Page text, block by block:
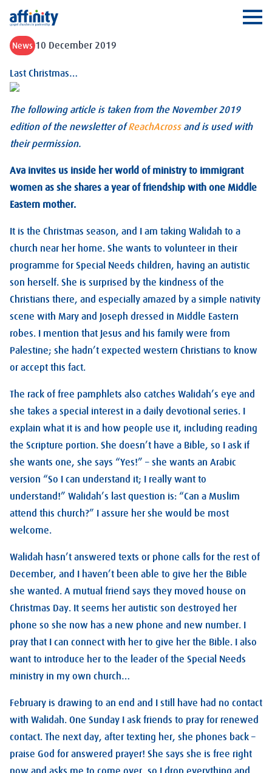
Affinity
News 10 December 2019
Last Christmas…
The following article is taken from the November 2019
edition of the newsletter ofReachAcrossand is used with
their permission.
Ava invites us inside her world of ministry to immigrant
women as she shares a year of friendship with one Middle
Eastern mother.
It is the Christmas season, and I am taking Walidah to a
church near her home. She wants to volunteer in their
programme for Special Needs children, having an autistic
son herself. She is surprised by the kindness of the
Christians there, and especially amazed by a simple nativity
scene with Mary and Joseph dressed in Middle Eastern
robes. I mention that Jesus and his family were from
Palestine; she hadn’t expected western Christians to know
or accept this fact.
The rack of free pamphlets also catches Walidah’s eye and
she takes a special interest in a daily devotional series. I
explain what it is and how people use it, including reading
the Scripture portion. She doesn’t have a Bible, so I ask if
she wants one, she says “Yes!” – she wants an Arabic
version “So I can understand it; I really want to
understand!” Walidah’s last question is: “Can a Muslim
attend this church?” I assure her she would be most
welcome.
Walidah hasn’t answered texts or phone calls for the rest of
December, and I haven’t been able to give her the Bible
she wanted. A mutual friend says they moved house on
Christmas Day. It seems her autistic son destroyed her
phone so she now has a new phone and new number. I
pray that I can connect with her to give her the Bible. I also
want to introduce her to the leader of the Special Needs
ministry in my own church…
February is drawing to an end and I still have had no contact
with Walidah. One Sunday I ask friends to pray for renewed
contact. The next day, after texting her, she phones back –
praise God for answered prayer! She says she is free right